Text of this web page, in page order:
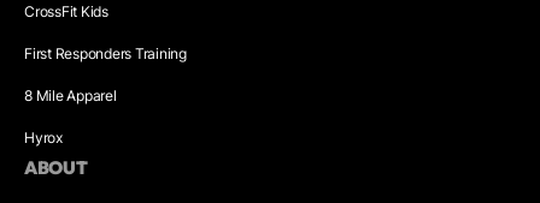
CrossFit Kids
First Responders Training
8 Mile Apparel
Hyrox
ABOUT